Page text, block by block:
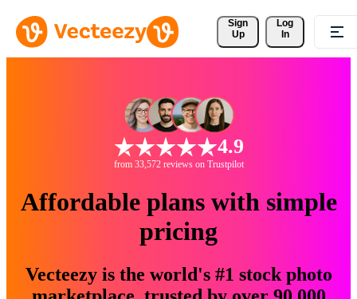
Sign
Up
Log
In
4.9
from 33,572 reviews on Trustpilot
Affordable plans with simple
pricing
Vecteezy is the world's #1 stock photo